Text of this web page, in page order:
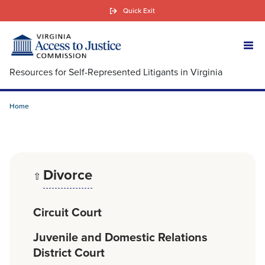
Skip
to
Resources for Self-Represented Litigants in Virginia
Quick Exit
Home
⇧ Divorce
Circuit Court
Juvenile and Domestic Relations
District Court